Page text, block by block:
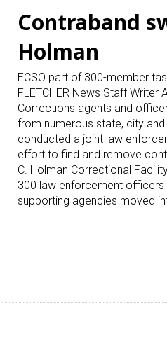
Contraband
Holman
ECSO part of 300-member
FLETCHER News Staff
Corrections agents and
from numerous state, city
conducted a joint law
effort to find and remove
C. Holman Correctional
300 law enforcement officers
supporting agencies moved